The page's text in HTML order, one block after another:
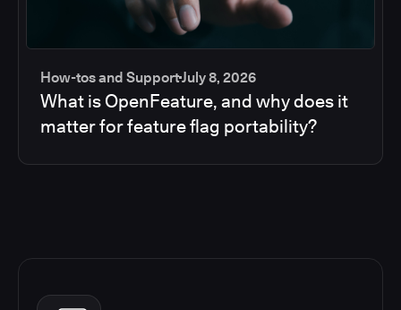
How-tos and SupportJuly 8, 2026
What is OpenFeature, and why does it
matter for feature flag portability?